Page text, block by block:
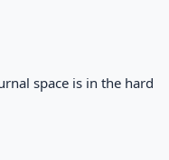
space is in the hard